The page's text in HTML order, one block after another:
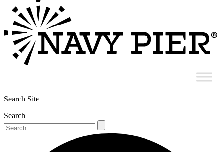
Search Site
Search